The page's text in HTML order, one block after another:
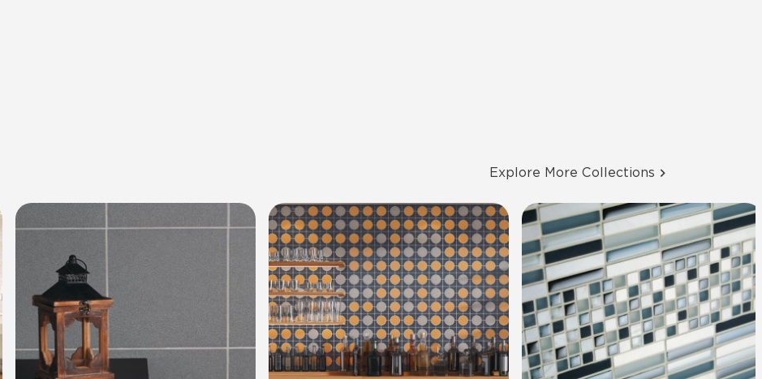
Explore More Collections